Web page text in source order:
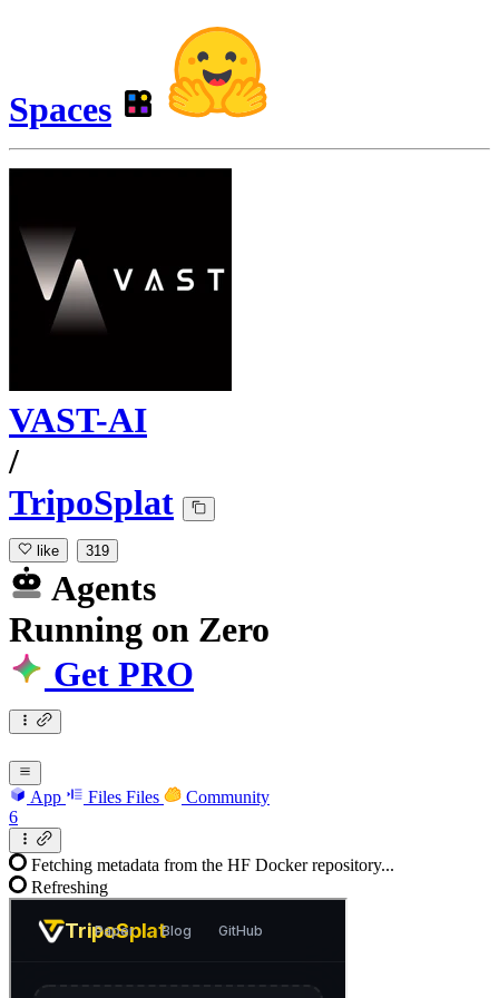
Spaces
VAST-AI
/
TripoSplat
like 319
Agents
Running on Zero
Get PRO
App Files Files
Community
6
Fetching metadata from the HF Docker repository...
Refreshing